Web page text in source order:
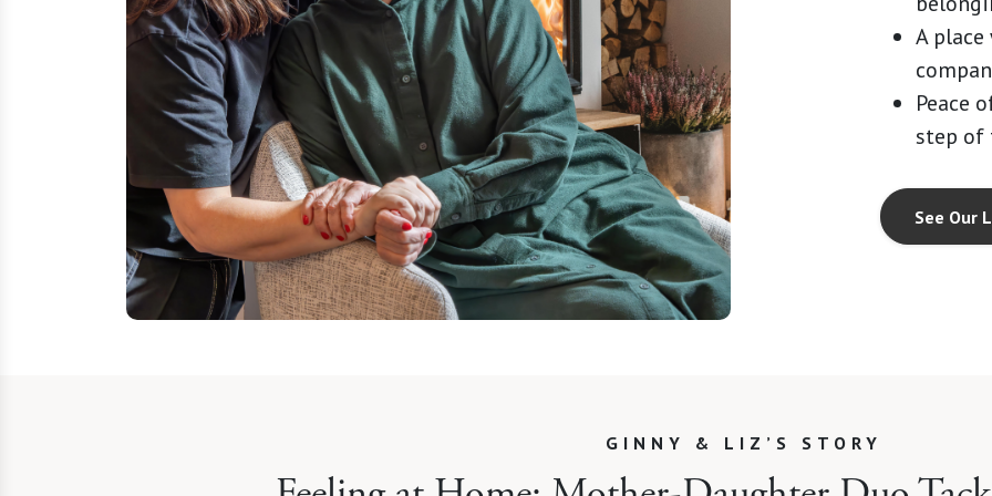
A
Peace
step of
See Our
GINNY & LIZ’S STORY